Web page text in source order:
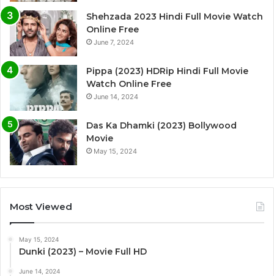
Shehzada 2023 Hindi Full Movie Watch
Online Free
June 7, 2024
Pippa (2023) HDRip Hindi Full Movie
Watch Online Free
June 14, 2024
Das Ka Dhamki (2023) Bollywood
Movie
May 15, 2024
Most Viewed
May 15, 2024
Dunki (2023) – Movie Full HD
June 14, 2024